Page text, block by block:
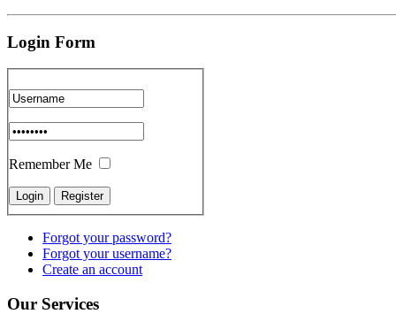
Login Form
Remember Me
Forgot your password?
Forgot your username?
Create an account
Our Services